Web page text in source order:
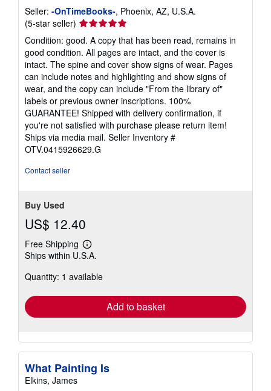
Seller: -OnTimeBooks-, Phoenix, AZ, U.S.A.
(5-star seller) Seller
rating
5
out
of
5
stars
Condition: good. A copy that has been read, remains in
good condition. All pages are intact, and the cover is
intact. The spine and cover show signs of wear. Pages
can include notes and highlighting and show signs of
wear, and the copy can include "From the library of"
labels or previous owner inscriptions. 100%
GUARANTEE! Shipped with delivery confirmation, if
you're not satisfied with purchase please return item!
Ships via media mail. Seller Inventory #
OTV.0415926629.G
Contact seller
Buy Used
US$ 12.40
Free Shipping
Learn
more
shipping
Ships within U.S.A.
Quantity: 1 available
Add to basket
What Painting Is
Elkins, James